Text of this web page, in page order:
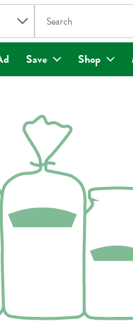
The following text
Save Shop